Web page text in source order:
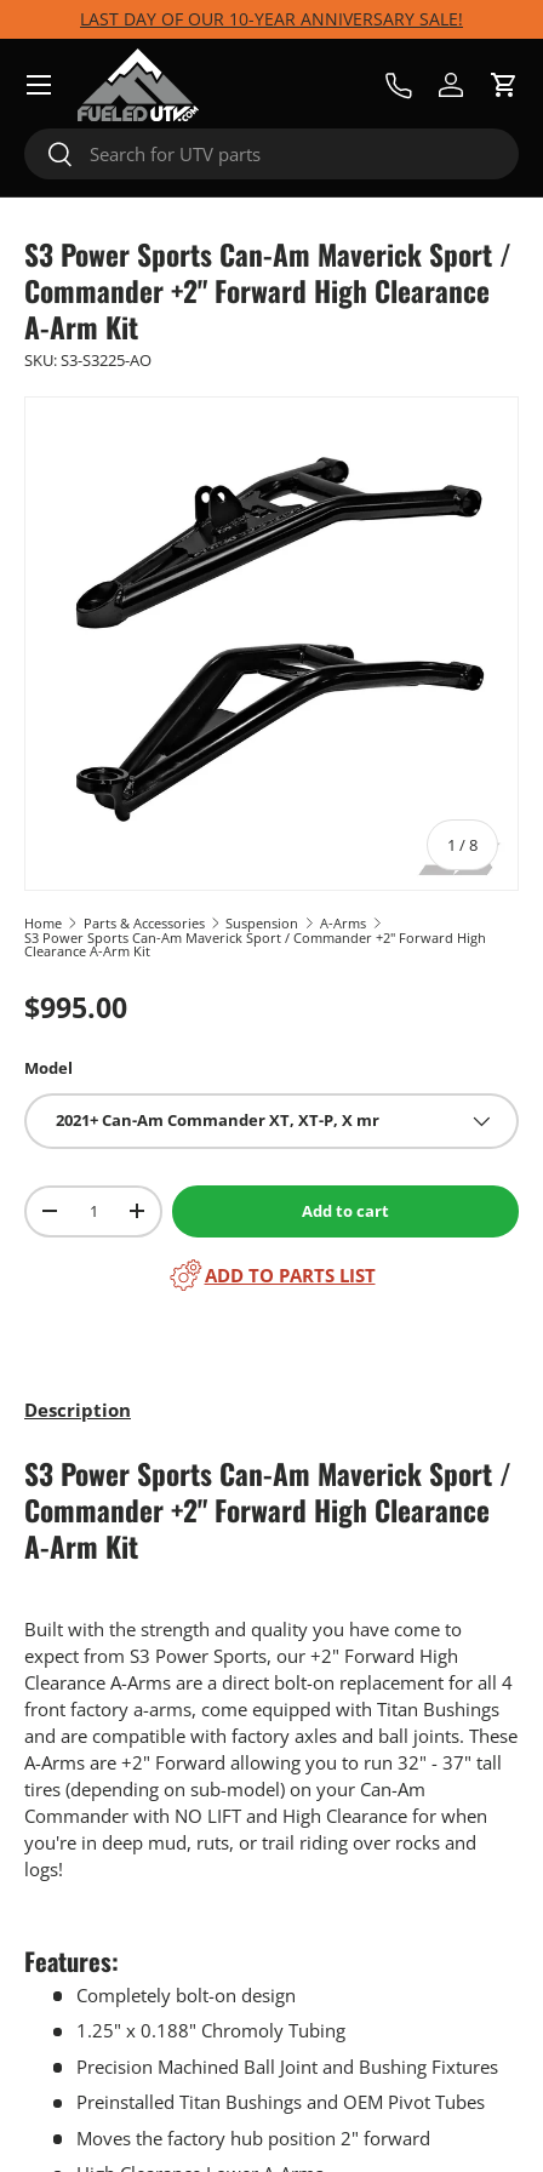
Skip to content
LAST DAY OF OUR 10-YEAR ANNIVERSARY SALE!
Search
Search
Call UsLog inCart
Menu
S3 Power Sports Can-Am Maverick Sport /
Commander +2" Forward High Clearance
A-Arm Kit
SKU:S3-S3225-AO
1 /of
8
Home Parts & Accessories Suspension
A-Arms
S3 Power Sports Can-Am Maverick Sport / Commander +2" Forward High
Clearance A-Arm Kit
$995.00
Model
2021+ Can-Am Commander XT, XT-P, X mr
Qty
-
+ Add to cart
ADD TO PARTS LIST
Description
S3 Power Sports Can-Am Maverick Sport /
Commander +2" Forward High Clearance
A-Arm Kit
Built with the strength and quality you have come to
expect from S3 Power Sports, our +2" Forward High
Clearance A-Arms are a direct bolt-on replacement for all 4
front factory a-arms, come equipped with Titan Bushings
and are compatible with factory axles and ball joints. These
A-Arms are +2" Forward allowing you to run 32" - 37" tall
tires (depending on sub-model) on your Can-Am
Commander with NO LIFT and High Clearance for when
you're in deep mud, ruts, or trail riding over rocks and
logs!
Features:
Completely bolt-on design
1.25" x 0.188" Chromoly Tubing
Precision Machined Ball Joint and Bushing Fixtures
Preinstalled Titan Bushings and OEM Pivot Tubes
Moves the factory hub position 2" forward